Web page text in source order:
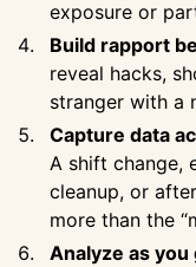
exposure or
Build rapport
reveal hacks,
stranger with a
Capture data
A shift change,
cleanup, or
more than the
Analyze as you